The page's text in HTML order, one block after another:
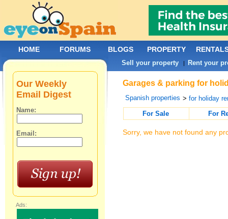
Garages & parking for
Spanish properties >for holiday
For Sale
For
Sorry, we have not found any
Our Weekly
Email Digest
Name:
Email:
Ads:
HOME FORUMS BLOGS PROPERTY
Sell your property | Rent your